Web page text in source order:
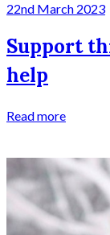
22nd March 2023
Support
help
Read more